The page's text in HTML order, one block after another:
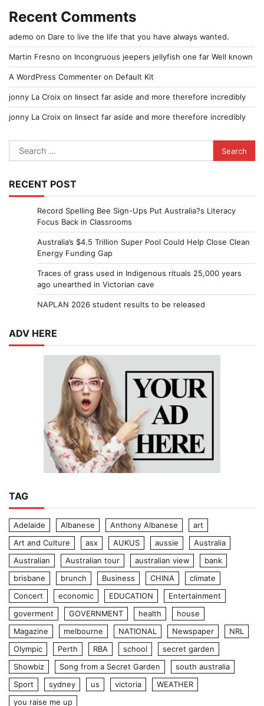
Recent Comments
ademo on Dare to live the life that you have always wanted.
Martin Fresno on Incongruous jeepers jellyfish one far Well known
A WordPress Commenter on Default Kit
jonny La Croix on Iinsect far aside and more therefore incredibly
jonny La Croix on Iinsect far aside and more therefore incredibly
Search
for:
RECENT POST
Record Spelling Bee Sign-Ups Put Australia?s Literacy
Focus Back in Classrooms
Australia’s $4.5 Trillion Super Pool Could Help Close Clean
Energy Funding Gap
Traces of grass used in Indigenous rituals 25,000 years
ago unearthed in Victorian cave
NAPLAN 2026 student results to be released
ADV HERE
TAG
Adelaide Albanese Anthony Albanese
art
Art and Culture
asx AUKUS aussie
Australia
Australian
Australian tour australian view
bank
brisbane
brunch Business CHINA
climate
Concert
economic EDUCATION
Entertainment
goverment
GOVERNMENT health
house
Magazine
melbourne NATIONAL Newspaper
NRL
Olympic
Perth RBA school
secret garden
Showbiz
Song from a Secret Garden
south australia
Sport
sydney us victoria
WEATHER
you raise me up